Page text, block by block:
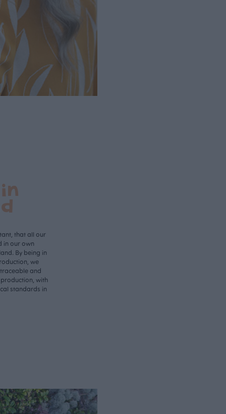
that all our
in our own
By being in
we
and
with
standards in